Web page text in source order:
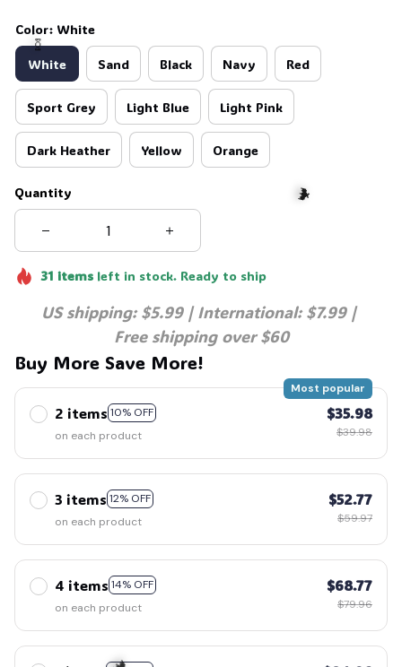
Color: White
White Sand Black Navy Red
Sport Grey Light Blue Light Pink
Dark Heather Yellow Orange
Quantity
31 itemsleft in stock. Ready to ship
US shipping: $5.99 | International: $7.99 |
Free shipping over $60
Buy More Save More!
2 items 10% OFF
Most popular
on each product
$35.98
$39.98
3 items 12% OFF
on each product
$52.77
$59.97
4 items 14% OFF
on each product
$68.77
$79.96
🍬
🦇